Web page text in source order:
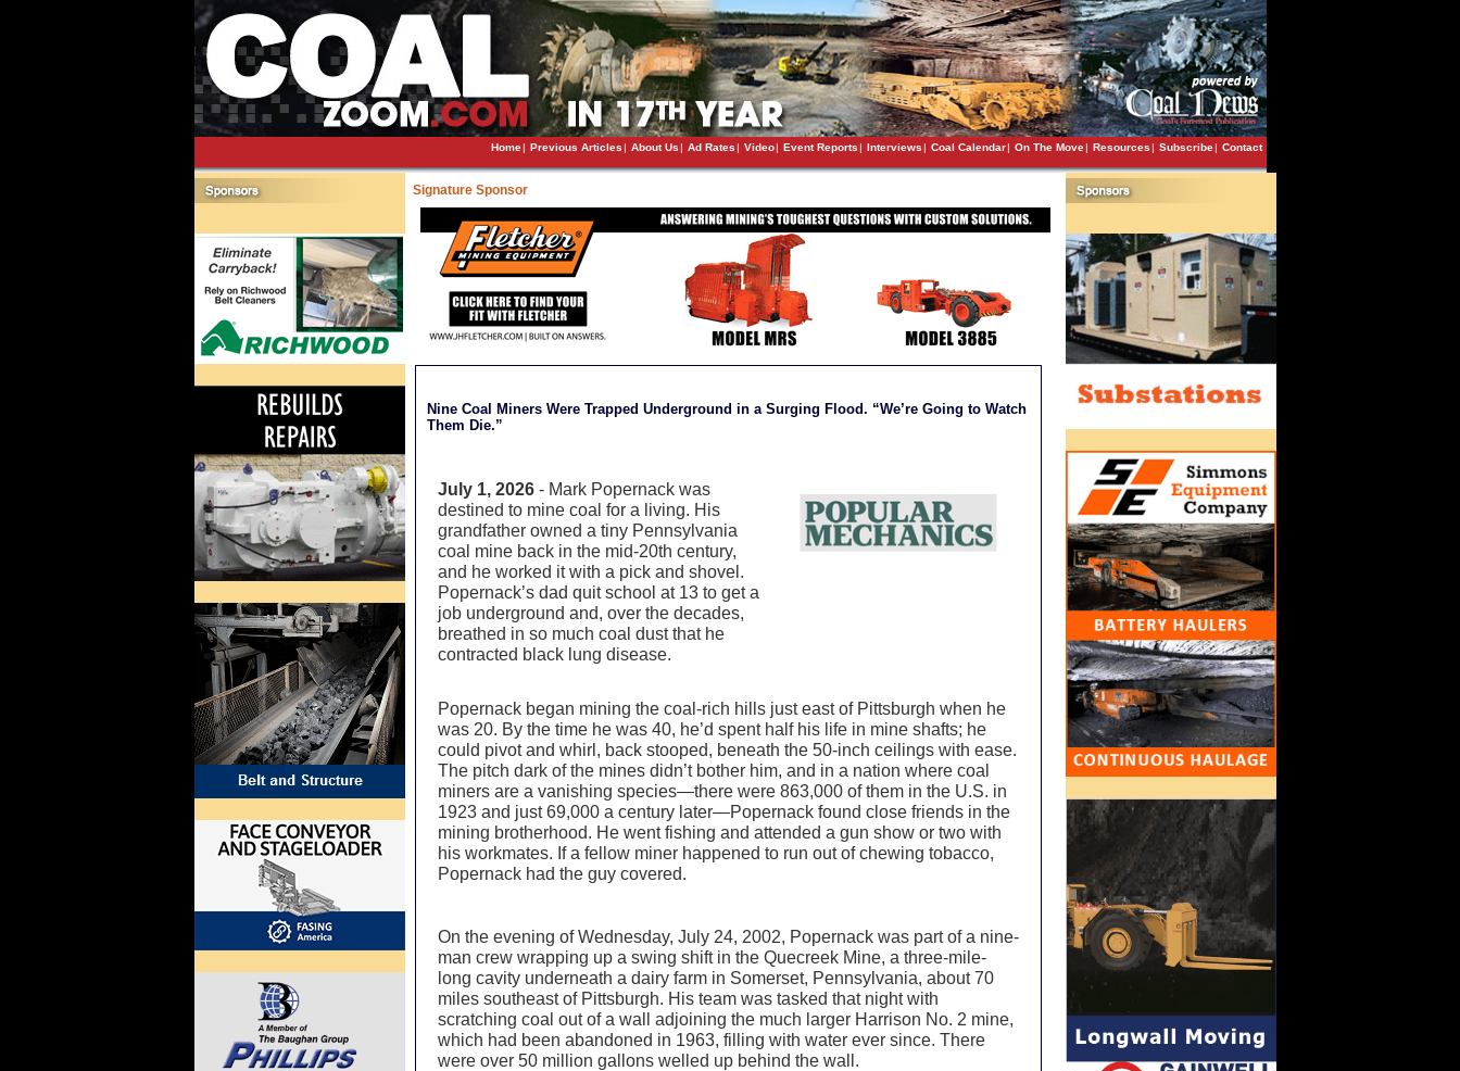
Home| Previous Articles| About Us| Ad Rates| Video| Event Reports| Interviews| Coal Calendar| On The Move| Resources| Subscribe| Contact
Signature Sponsor
Nine Coal Miners Were Trapped Underground in a Surging Flood. “We’re Going to Watch
Them Die.”
July 1, 2026- Mark Popernack was
destined to mine coal for a living. His
grandfather owned a tiny Pennsylvania
coal mine back in the mid-20th century,
and he worked it with a pick and shovel.
Popernack’s dad quit school at 13 to get a
job underground and, over the decades,
breathed in so much coal dust that he
contracted black lung disease.
Popernack began mining the coal-rich hills just east of Pittsburgh when he
was 20. By the time he was 40, he’d spent half his life in mine shafts; he
could pivot and whirl, back stooped, beneath the 50-inch ceilings with ease.
The pitch dark of the mines didn’t bother him, and in a nation where coal
miners are a vanishing species—there were 863,000 of them in the U.S. in
1923 and just 69,000 a century later—Popernack found close friends in the
mining brotherhood. He went fishing and attended a gun show or two with
his workmates. If a fellow miner happened to run out of chewing tobacco,
Popernack had the guy covered.
On the evening of Wednesday, July 24, 2002, Popernack was part of a nine-
man crew wrapping up a swing shift in the Quecreek Mine, a three-mile-
long cavity underneath a dairy farm in Somerset, Pennsylvania, about 70
miles southeast of Pittsburgh. His team was tasked that night with
scratching coal out of a wall adjoining the much larger Harrison No. 2 mine,
which had been abandoned in 1963, filling with water ever since. There
were over 50 million gallons welled up behind the wall.